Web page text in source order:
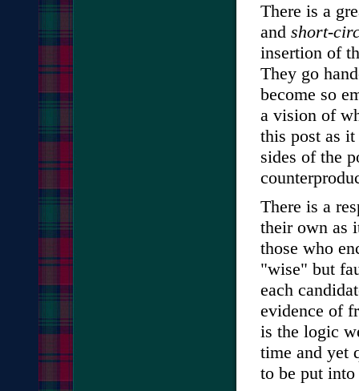
There is a
and short-
insertion of
They go
become so
a vision of
this post as
sides of the
There is a
their own as
those who
"wise" but
each
evidence of
is the logic
time and yet
to be put